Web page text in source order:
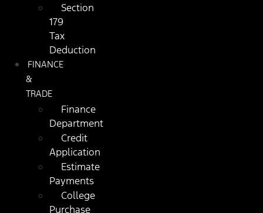
Section
179
Tax
Deduction
FINANCE
&
TRADE
Finance
Department
Credit
Application
Estimate
Payments
College
Purchase